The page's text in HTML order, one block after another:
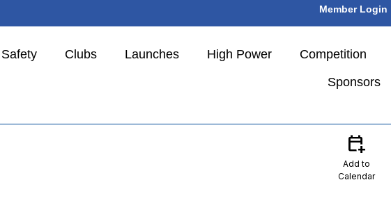
Member Login
Safety Clubs Launches High Power
Competition
Sponsors
calendar_add_on
Add to
Calendar